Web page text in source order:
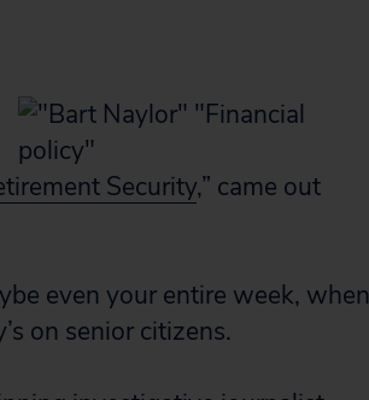
Security,” came out
even your entire week, when
on senior citizens.